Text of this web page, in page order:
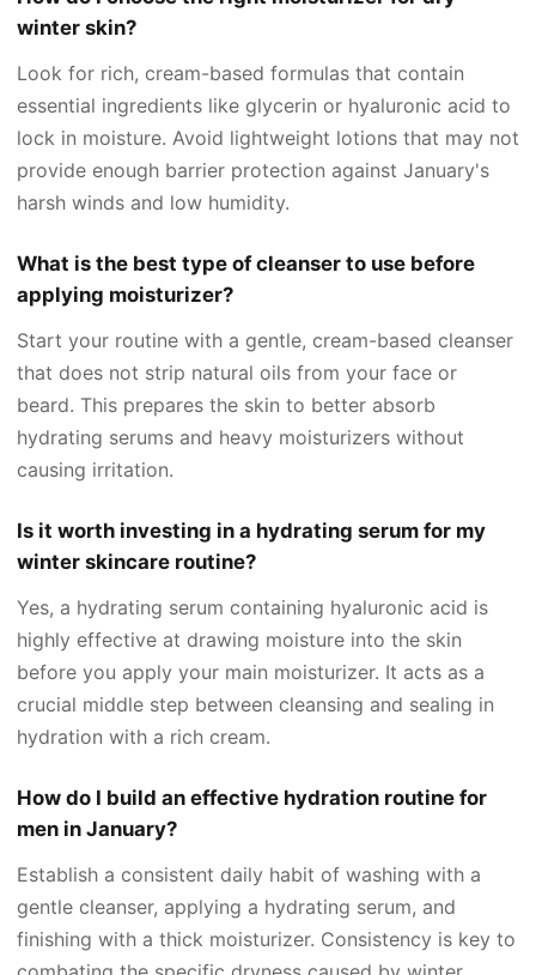
winter skin?
Look for rich, cream-based formulas that contain
essential ingredients like glycerin or hyaluronic acid to
lock in moisture. Avoid lightweight lotions that may not
provide enough barrier protection against January's
harsh winds and low humidity.
What is the best type of cleanser to use before
applying moisturizer?
Start your routine with a gentle, cream-based cleanser
that does not strip natural oils from your face or
beard. This prepares the skin to better absorb
hydrating serums and heavy moisturizers without
causing irritation.
Is it worth investing in a hydrating serum for my
winter skincare routine?
Yes, a hydrating serum containing hyaluronic acid is
highly effective at drawing moisture into the skin
before you apply your main moisturizer. It acts as a
crucial middle step between cleansing and sealing in
hydration with a rich cream.
How do I build an effective hydration routine for
men in January?
Establish a consistent daily habit of washing with a
gentle cleanser, applying a hydrating serum, and
finishing with a thick moisturizer. Consistency is key to